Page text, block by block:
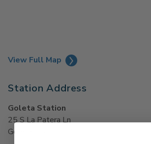
View Full Map
Station Address
Goleta Station
25 S La Patera Ln
Goleta, CA 93117